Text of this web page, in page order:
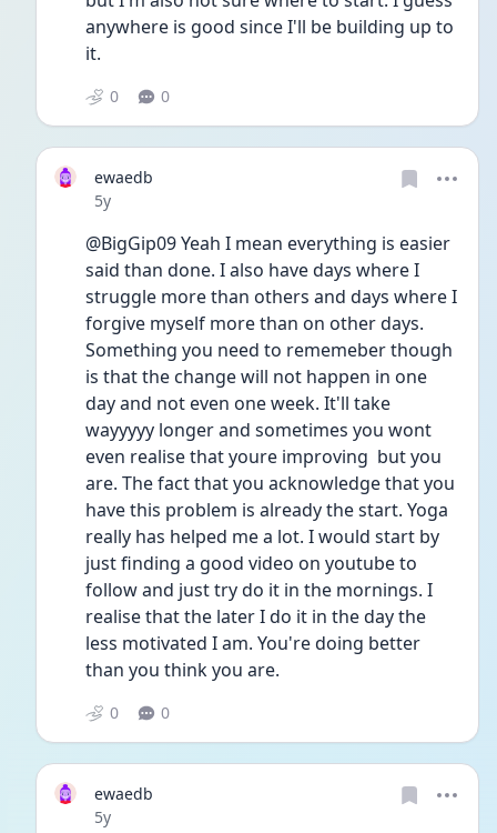
anywhere is good since I'll be building up to
it.
0 0
ewaedb
Date posted
5y
@BigGip09 Yeah I mean everything is easier
said than done. I also have days where I
struggle more than others and days where I
forgive myself more than on other days.
Something you need to rememeber though
is that the change will not happen in one
day and not even one week. It'll take
wayyyyy longer and sometimes you wont
even realise that youre improving  but you
are. The fact that you acknowledge that you
have this problem is already the start. Yoga
really has helped me a lot. I would start by
just finding a good video on youtube to
follow and just try do it in the mornings. I
realise that the later I do it in the day the
less motivated I am. You're doing better
than you think you are.
0 0
ewaedb
Date posted
5y